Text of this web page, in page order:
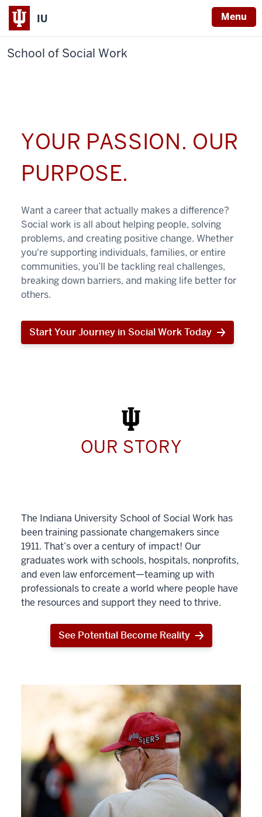
IU Menu
School of Social Work
YOUR PASSION. OUR
PURPOSE.
Want a career that actually makes a difference?
Social work is all about helping people, solving
problems, and creating positive change. Whether
you're supporting individuals, families, or entire
communities, you’ll be tackling real challenges,
breaking down barriers, and making life better for
others.
Start Your Journey in Social Work Today
Start
Work
Today
OUR STORY
The Indiana University School of Social Work has
been training passionate changemakers since
1911. That’s over a century of impact! Our
graduates work with schools, hospitals, nonprofits,
and even law enforcement—teaming up with
professionals to create a world where people have
the resources and support they need to thrive.
See Potential Become Reality